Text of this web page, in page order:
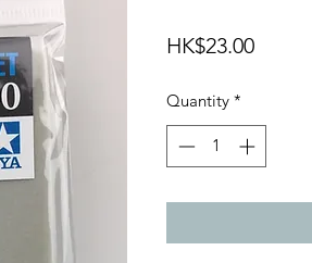
HK$23.00Price
Quantity *